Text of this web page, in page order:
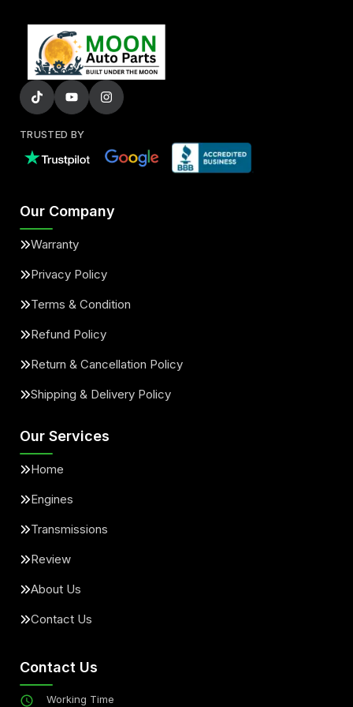
TRUSTED BY
Our Company
Warranty
Privacy Policy
Terms & Condition
Refund Policy
Return & Cancellation Policy
Shipping & Delivery Policy
Our Services
Home
Engines
Transmissions
Review
About Us
Contact Us
Contact Us
Working Time